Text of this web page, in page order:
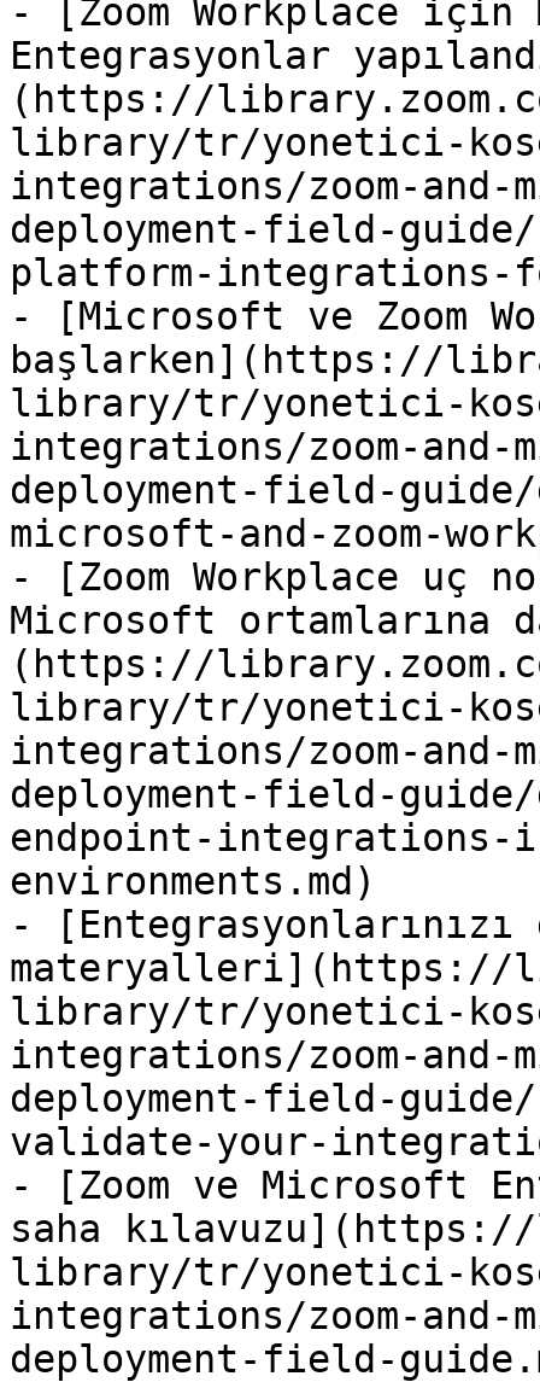
- [Zoom Workplace
Entegrasyonlar
(https://
library/tr/yonetici-
integrations/zoom-
deployment-field-
platform-integrations-
- [Microsoft ve Zoom
başlarken](https://
library/tr/yonetici-
integrations/zoom-
deployment-field-
microsoft-and-zoom-
- [Zoom Workplace uç
Microsoft ortamlarına
(https://
library/tr/yonetici-
integrations/zoom-
deployment-field-guide/
endpoint-integrations-
environments.md)
-
materyalleri](https://
library/tr/yonetici-
integrations/zoom-
deployment-field-
validate-your-
- [Zoom ve Microsoft
saha
library/tr/yonetici-
integrations/zoom-
deployment-field-